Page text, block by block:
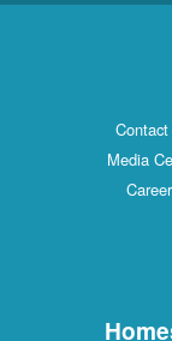
Contact
Media